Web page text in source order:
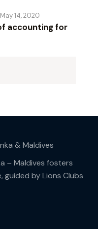
May 14, 2020
accounting for
– Maldives fosters
by Lions Clubs